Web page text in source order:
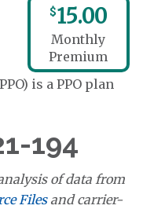
$15.00
Monthly
Premium
is a PPO plan
194
of data from
Filesand carrier-